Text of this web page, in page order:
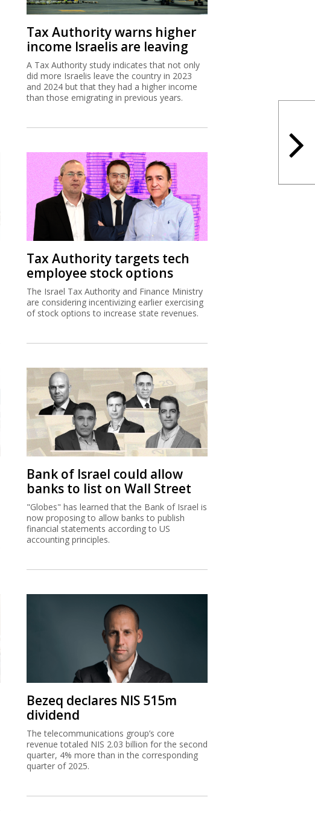
Tax Authority warns higher
income Israelis are leaving
A Tax Authority study indicates that not only
did more Israelis leave the country in 2023
and 2024 but that they had a higher income
than those emigrating in previous years.
Tax Authority targets tech
employee stock options
The Israel Tax Authority and Finance Ministry
are considering incentivizing earlier exercising
of stock options to increase state revenues.
Bank of Israel could allow
banks to list on Wall Street
"Globes" has learned that the Bank of Israel is
now proposing to allow banks to publish
financial statements according to US
accounting principles.
Bezeq declares NIS 515m
dividend
The telecommunications group’s core
revenue totaled NIS 2.03 billion for the second
quarter, 4% more than in the corresponding
quarter of 2025.